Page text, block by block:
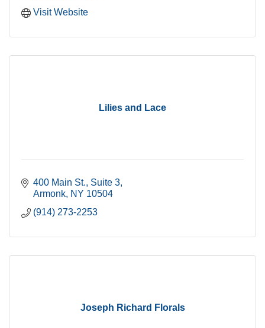
Visit Website
Lilies and Lace
400 Main St. Suite 3
Armonk NY 10504
(914) 273-2253
Joseph Richard Florals